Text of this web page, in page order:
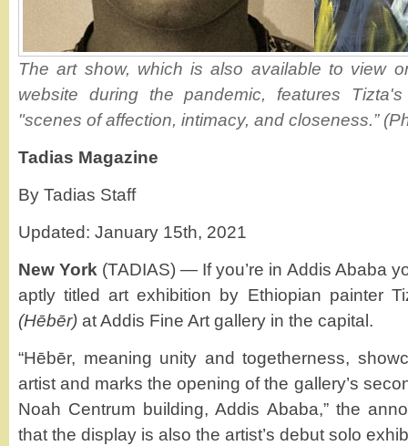
The art show, which is also available to view
website during the pandemic, features
"scenes of affection, intimacy, and closeness.”
Tadias Magazine
By Tadias Staff
Updated: January 15th, 2021
New York (TADIAS) — If you’re in Addis Ababa
aptly titled art exhibition by Ethiopian painter
(Hēbēr) at Addis Fine Art gallery in the capital.
“Hēbēr, meaning unity and togetherness,
artist and marks the opening of the gallery’s
Noah Centrum building, Addis Ababa,” the
that the display is also the artist’s debut solo